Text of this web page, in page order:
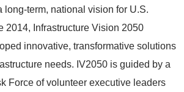
long-term, national vision for U.S.
2014, Infrastructure Vision 2050
innovative, transformative solutions
needs. IV2050 is guided by a
Force of volunteer executive leaders